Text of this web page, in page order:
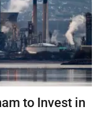
to Invest in